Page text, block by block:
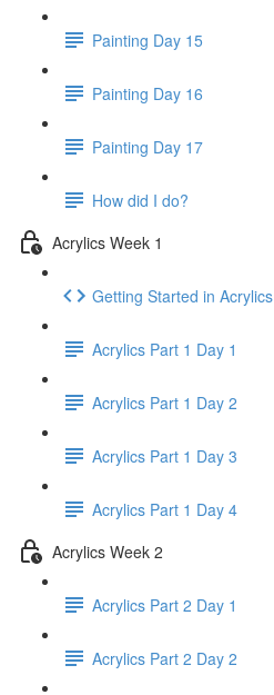
Painting Day 15
Painting Day 16
Painting Day 17
How did I do?
Acrylics Week 1
Getting Started in Acrylics
Acrylics Part 1 Day 1
Acrylics Part 1 Day 2
Acrylics Part 1 Day 3
Acrylics Part 1 Day 4
Acrylics Week 2
Acrylics Part 2 Day 1
Acrylics Part 2 Day 2